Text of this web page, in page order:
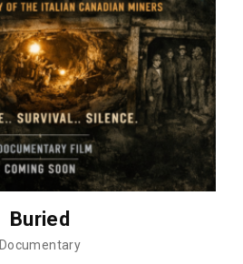
Buried
Documentary